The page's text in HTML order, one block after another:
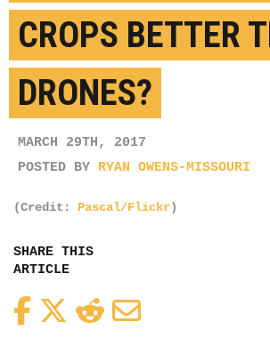
CROPS BETTER
DRONES?
MARCH 29TH, 2017
POSTED BY RYAN OWENS-MISSOURI
(Credit: Pascal/Flickr)
SHARE THIS
ARTICLE
FacebookTwitterReddit